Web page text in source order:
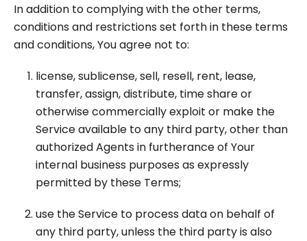
In addition to complying with the other terms,
conditions and restrictions set forth in these terms
and conditions, You agree not to:
license, sublicense, sell, resell, rent, lease,
transfer, assign, distribute, time share or
otherwise commercially exploit or make the
Service available to any third party, other than
authorized Agents in furtherance of Your
internal business purposes as expressly
permitted by these Terms;
use the Service to process data on behalf of
any third party, unless the third party is also